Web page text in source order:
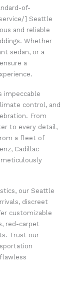
of-
] Seattle
and reliable
Whether
sedan, or a
a
impeccable
control, and
From
to every detail,
a fleet of
Cadillac
meticulously
our Seattle
discreet
customizable
red-carpet
Trust our